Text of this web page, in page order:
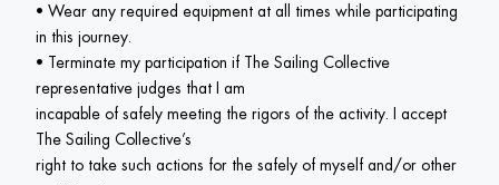
• Wear any required equipment at all times while participating
in this journey.
• Terminate my participation if The Sailing Collective
representative judges that I am
incapable of safely meeting the rigors of the activity. I accept
The Sailing Collective’s
right to take such actions for the safely of myself and/or other